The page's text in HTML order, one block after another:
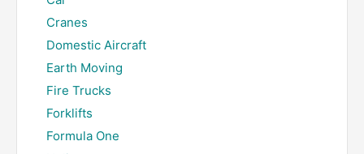
Cranes
Domestic Aircraft
Earth Moving
Fire Trucks
Forklifts
Formula One